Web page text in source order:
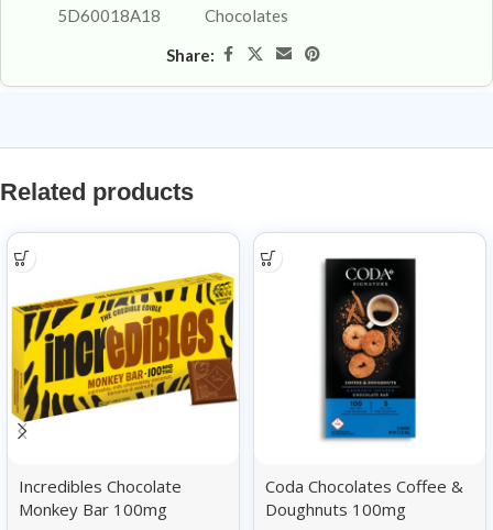
5D60018A18
Chocolates
Share:
Related products
Incredibles Chocolate
Monkey Bar 100mg
Coda Chocolates Coffee &
Doughnuts 100mg